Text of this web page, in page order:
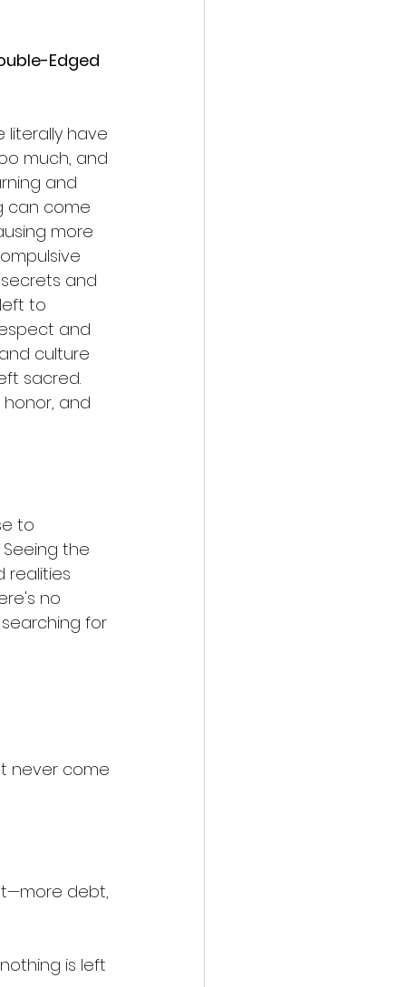
Edged
literally have
much, and
and
can come
more
and
to
and
culture
sacred.
honor, and
to
the
realities
no
for
never come
debt,
is left